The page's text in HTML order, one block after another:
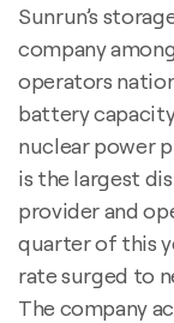
Sunrun’s
company
operators
battery
nuclear power
is the largest
provider and
quarter of this
rate surged to
The company